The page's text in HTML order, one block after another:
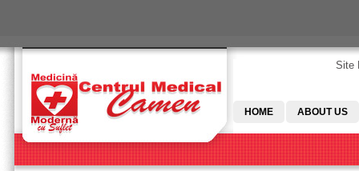
Site
HOME ABOUT US